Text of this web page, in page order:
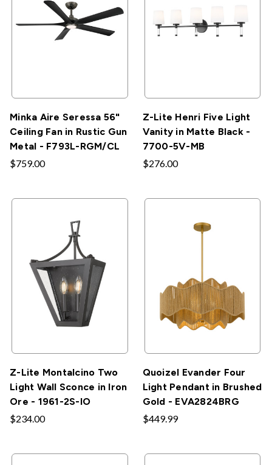
Minka Aire Seressa 56"
Ceiling Fan in Rustic Gun
Metal - F793L-RGM/CL
$759.00
Z-Lite Henri Five Light
Vanity in Matte Black -
7700-5V-MB
$276.00
Z-Lite Montalcino Two
Light Wall Sconce in Iron
Ore - 1961-2S-IO
$234.00
Quoizel Evander Four
Light Pendant in Brushed
Gold - EVA2824BRG
$449.99